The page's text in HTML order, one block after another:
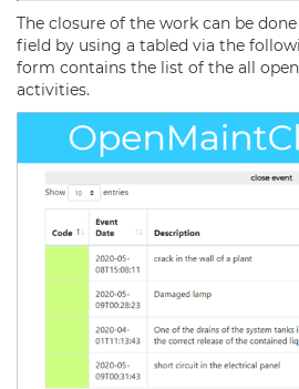
The closure of the work can be
field by using a tabled via the
form contains the list of the all
activities.